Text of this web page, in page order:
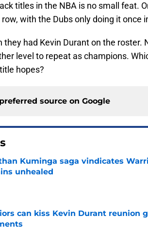
titles in the NBA is no small feat.
with the Dubs only doing it once
they had Kevin Durant on the roster.
level to repeat as champions.
hopes?
source on Google
Kuminga saga vindicates
unhealed
by on Invalid Date
can kiss Kevin Durant reunion